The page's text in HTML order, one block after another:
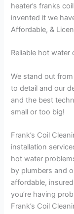
heater’s franks
invented it we
Affordable, &
Reliable hot
We stand out
to detail and our
and the best
small or too big!
Frank’s Coil
installation
hot water
by plumbers and
affordable,
you’re having
Frank’s Coil